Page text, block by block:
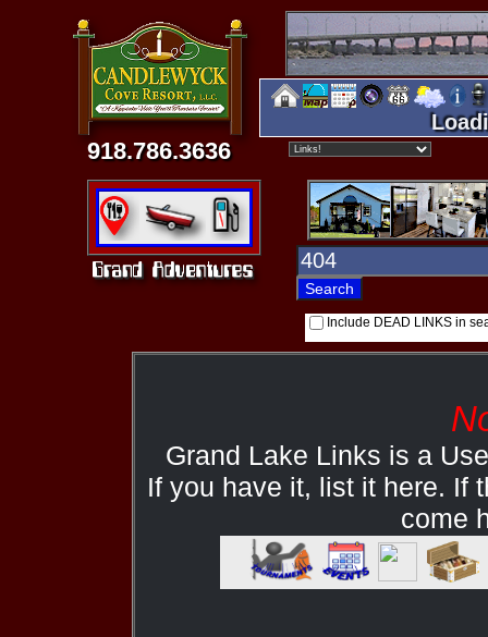
918.786.3636
Include DEAD LINKS in
Grand Lake Links is a
If you have it, list it here. If
come